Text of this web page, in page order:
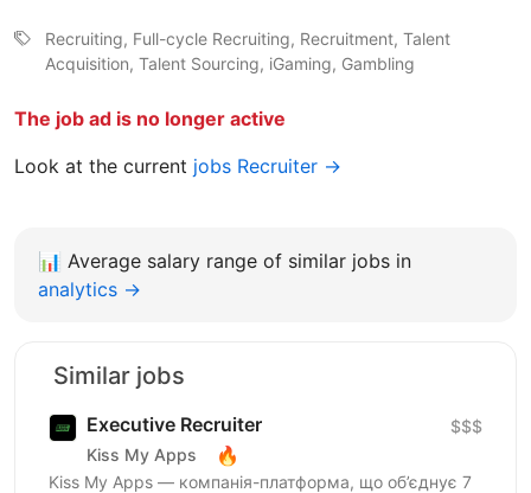
Recruiting, Full-cycle Recruiting, Recruitment, Talent
Acquisition, Talent Sourcing, iGaming, Gambling
The job ad is no longer active
Look at the current jobs Recruiter →
📊 Average salary range of similar jobs in
analytics →
Similar jobs
Executive Recruiter
Kiss My Apps 🔥
$$$
Kiss My Apps — компанія-платформа, що об’єднує 7